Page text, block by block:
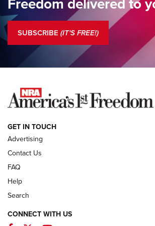
Standing Guard | The NRA is Strong | An
COLUMNS
NEWS
SUBSCRIBE (IT'S FREE!)
GET IN TOUCH
Advertising
Contact Us
FAQ
Help
Search
CONNECT WITH US